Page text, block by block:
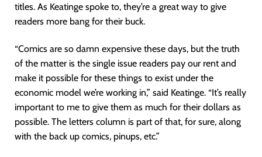
titles. As Keatinge spoke to, they’re a great way to give
readers more bang for their buck.
“Comics are so damn expensive these days, but the truth
of the matter is the single issue readers pay our rent and
make it possible for these things to exist under the
economic model we’re working in,” said Keatinge. “It’s really
important to me to give them as much for their dollars as
possible. The letters column is part of that, for sure, along
with the back up comics, pinups, etc.”